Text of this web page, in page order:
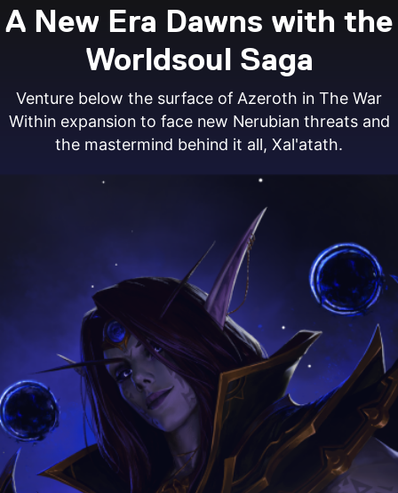
A New Era Dawns with the
Worldsoul Saga
Venture below the surface of Azeroth in The War
Within expansion to face new Nerubian threats and
the mastermind behind it all, Xal'atath.